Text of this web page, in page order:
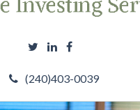
(240)403-0039